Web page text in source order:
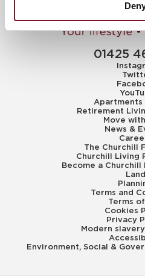
01425
Apartments
Retirement
Move
News &
The Churchill
Churchill Living
Become a Churchill
Land
Terms and
Terms
Cookies
Privacy
Modern
Environment, Social &